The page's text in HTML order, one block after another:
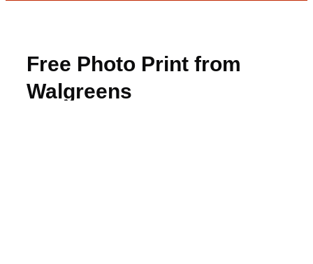
Free Photo Print from
Walgreens